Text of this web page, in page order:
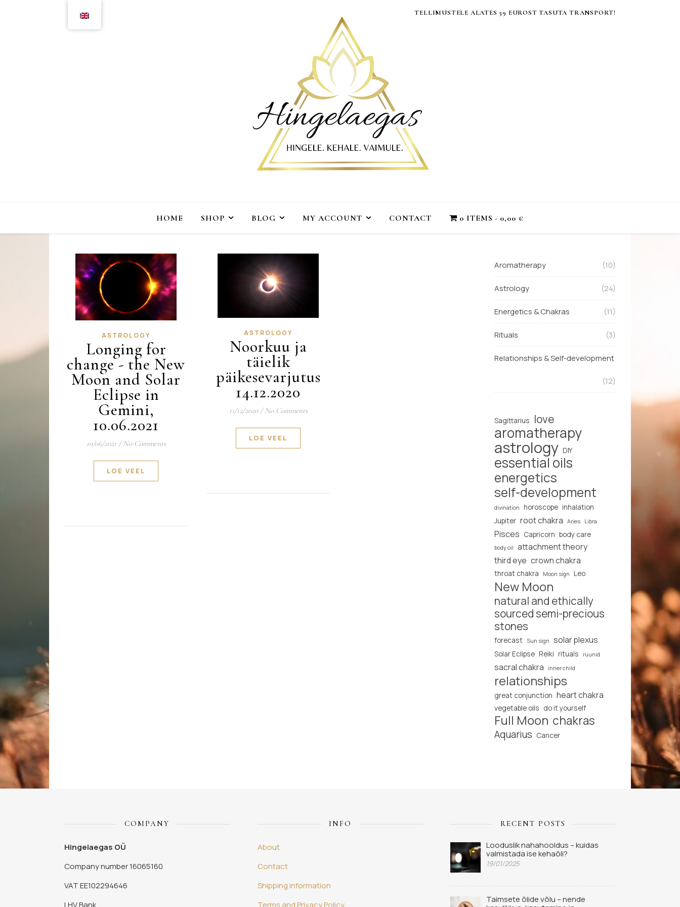
TELLIMUSTELE ALATES 59 EUROST TASUTA TRANSPORT!
HOME SHOP BLOG MY ACCOUNT CONTACT 0 ITEMS 0,00 €
ASTROLOGY
Longing for
change - the New
Moon and Solar
Eclipse in
Gemini,
10.06.2021
10/06/2021 / No Comments
LOE VEEL
ASTROLOGY
Noorkuu ja
täielik
päikesevarjutus
14.12.2020
11/12/2020 / No Comments
LOE VEEL
Aromatherapy (10)
Astrology (24)
Energetics & Chakras (11)
Rituals (3)
Relationships & Self-development
(12)
Sagittarius love
aromatherapy
astrology DIY
essential oils
energetics
self-development
divination horoscope inhalation
Jupiter root chakra Aries Libra
Pisces Capricorn body care
body oil
attachment theory
third eye crown chakra
throat chakra Moon sign Leo
New Moon
natural and ethically
sourced semi-precious
stones
forecast Sun sign solar plexus
Solar Eclipse Reiki rituals ruunid
sacral chakra inner child
relationships
great conjunction heart chakra
vegetable oils do it yourself
Full Moon chakras
Aquarius Cancer
COMPANY
Hingelaegas OÜ
Company number 16065160
VAT EE102294646
LHV Bank
INFO
About
Contact
Shipping information
Terms and Privacy Policy
RECENT POSTS
Looduslik nahahooldus – kuidas
valmistada ise kehaõli?
19/01/2025
Taimsete õlide võlu – nende